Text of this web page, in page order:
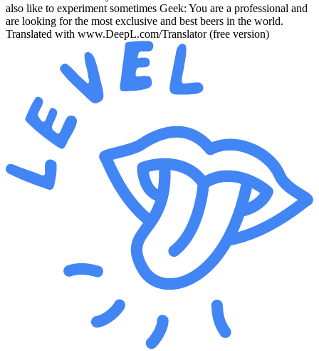
also like to experiment sometimes Geek: You are a professional and
are looking for the most exclusive and best beers in the world.
Translated with www.DeepL.com/Translator (free version)